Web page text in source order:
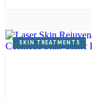
SKIN TREATMENTS